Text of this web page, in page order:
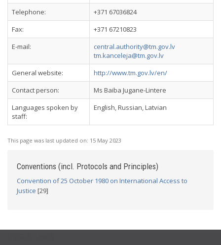
Telephone:
+371 67036824
Fax:
+371 67210823
E-mail:
central.authority@tm.gov.lv
tm.kanceleja@tm.gov.lv
General website:
http://www.tm.gov.lv/en/
Contact person:
Ms Baiba Jugane-Lintere
Languages spoken by
staff:
English, Russian, Latvian
This page was last updated on: 15 May 2023
Conventions (incl. Protocols and Principles)
Convention of 25 October 1980 on International Access to
Justice [29]